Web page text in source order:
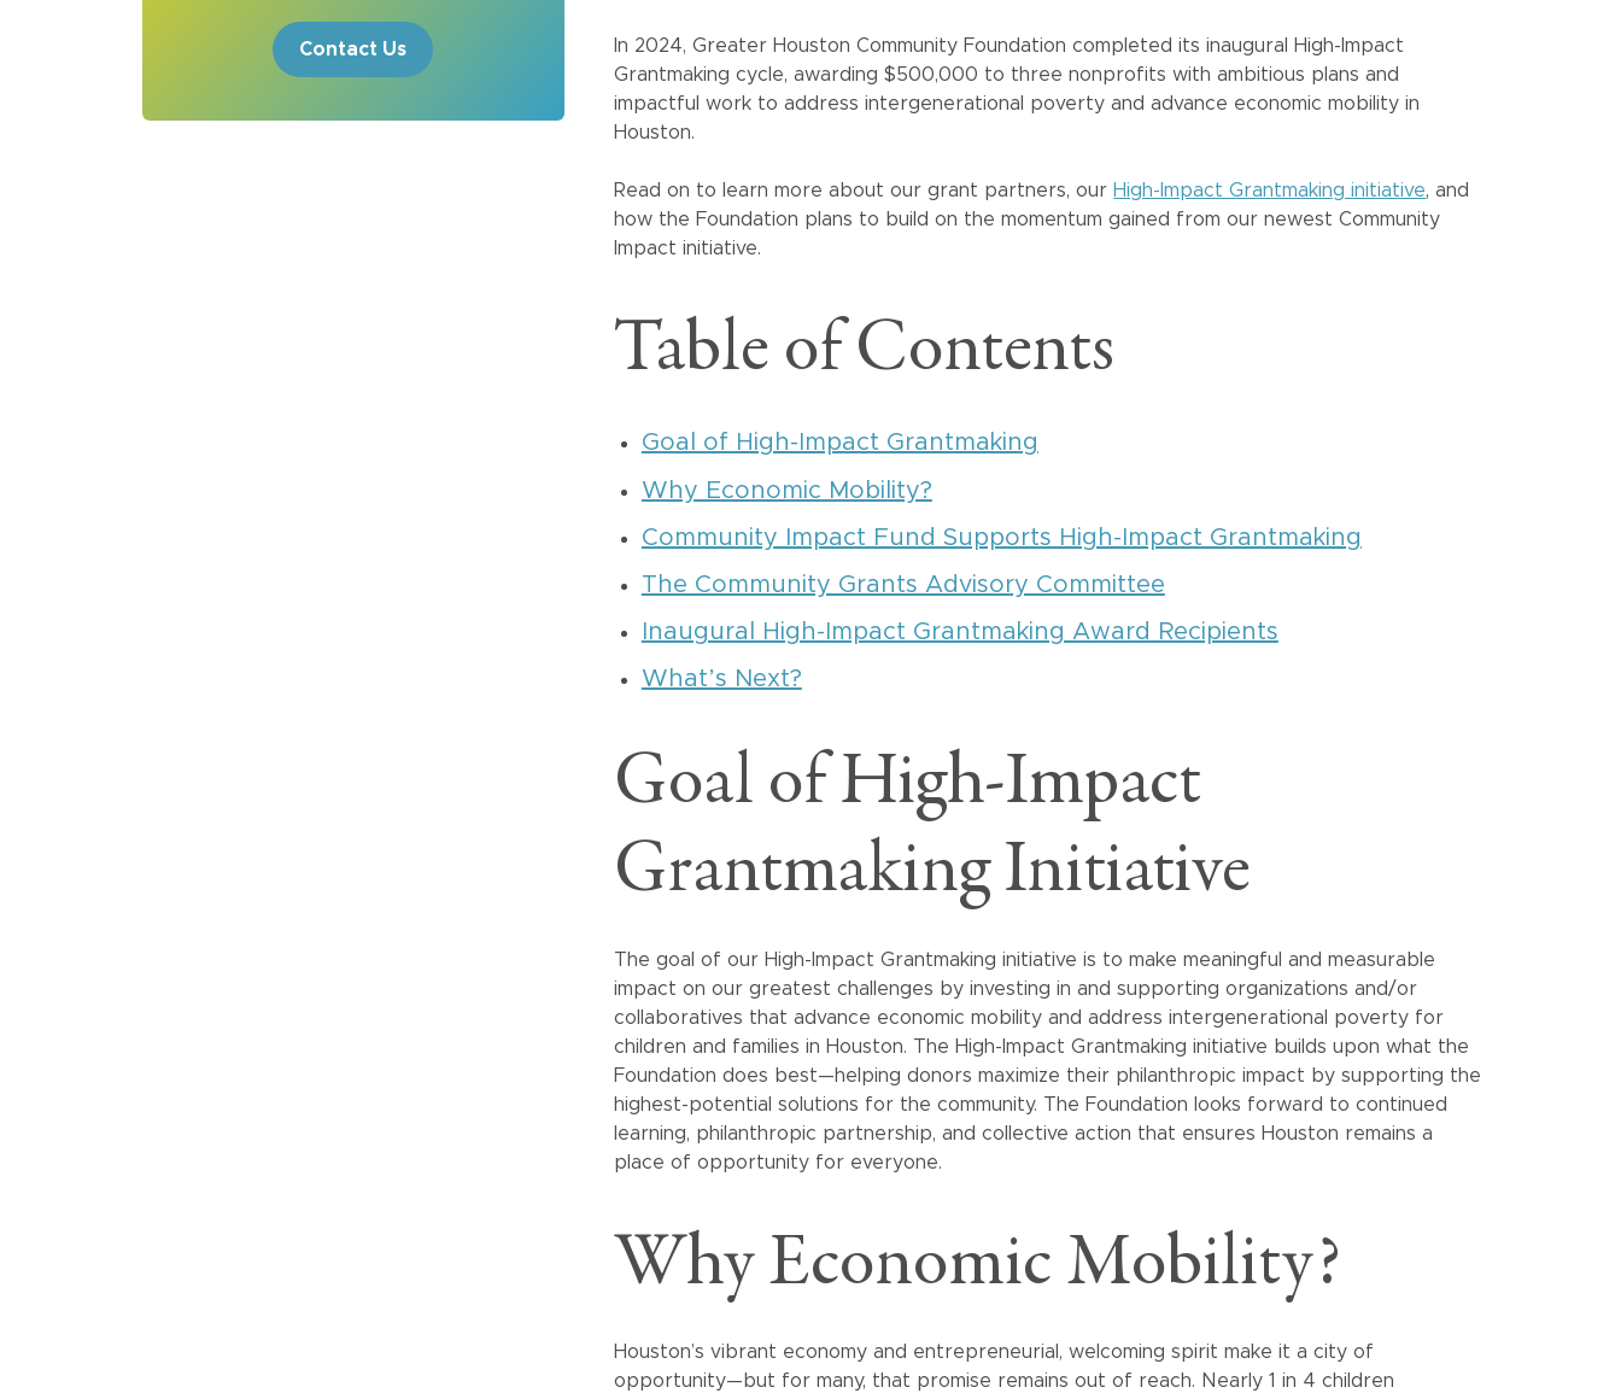
Contact Us
In 2024, Greater Houston Community Foundation completed its inaugural High-Impact
Grantmaking cycle, awarding $500,000 to three nonprofits with ambitious plans and
impactful work to address intergenerational poverty and advance economic mobility in
Houston.
Read on to learn more about our grant partners, our High-Impact Grantmaking initiative, and
how the Foundation plans to build on the momentum gained from our newest Community
Impact initiative.
Table of Contents
Goal of High-Impact Grantmaking
Why Economic Mobility?
Community Impact Fund Supports High-Impact Grantmaking
The Community Grants Advisory Committee
Inaugural High-Impact Grantmaking Award Recipients
What’s Next?
Goal of High-Impact
Grantmaking Initiative
The goal of our High-Impact Grantmaking initiative is to make meaningful and measurable
impact on our greatest challenges by investing in and supporting organizations and/or
collaboratives that advance economic mobility and address intergenerational poverty for
children and families in Houston. The High-Impact Grantmaking initiative builds upon what the
Foundation does best—helping donors maximize their philanthropic impact by supporting the
highest-potential solutions for the community. The Foundation looks forward to continued
learning, philanthropic partnership, and collective action that ensures Houston remains a
place of opportunity for everyone.
Why Economic Mobility?
Houston’s vibrant economy and entrepreneurial, welcoming spirit make it a city of
opportunity—but for many, that promise remains out of reach. Nearly 1 in 4 children